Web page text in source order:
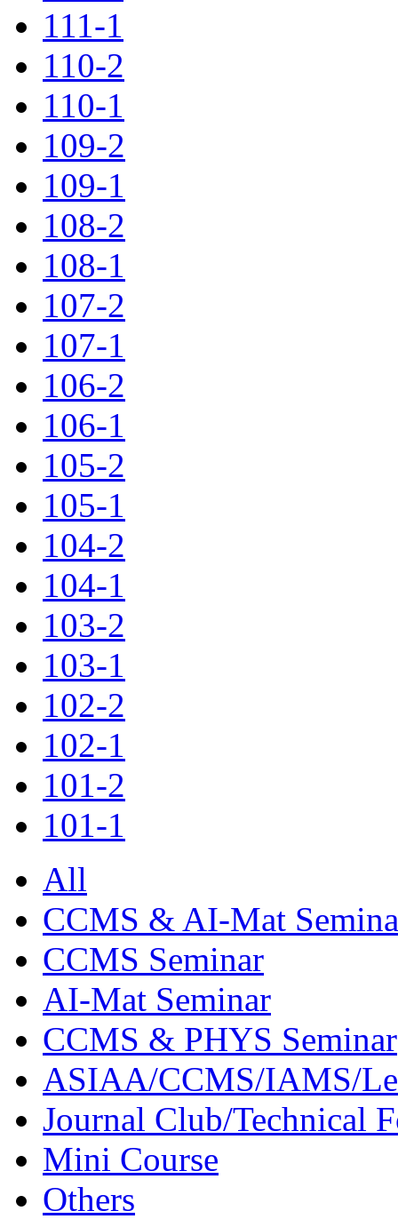
111-1
110-2
110-1
109-2
109-1
108-2
108-1
107-2
107-1
106-2
106-1
105-2
105-1
104-2
104-1
103-2
103-1
102-2
102-1
101-2
101-1
All
CCMS & AI-Mat
CCMS Seminar
AI-Mat Seminar
CCMS & PHYS Seminar
ASIAA/CCMS/IAMS/
Journal Club/Technical
Mini Course
Others